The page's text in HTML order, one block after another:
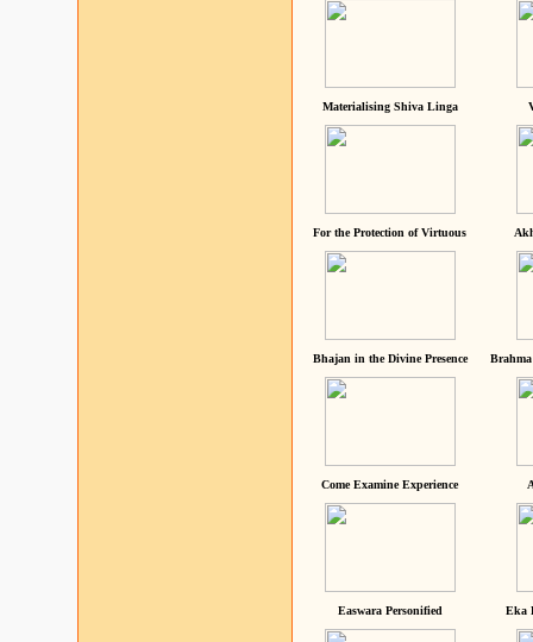
Materialising Shiva Linga
For the Protection of Virtuous
Bhajan in the Divine Presence
Come Examine Experience
Easwara Personified Eka